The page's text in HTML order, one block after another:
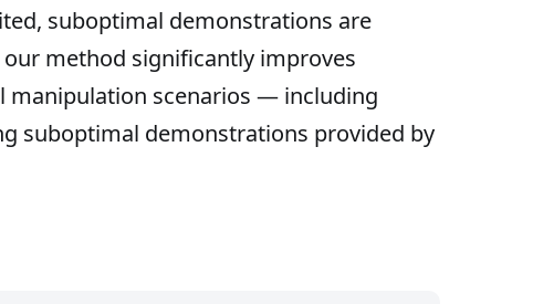
suboptimal demonstrations are
method significantly improves
manipulation scenarios — including
suboptimal demonstrations provided by